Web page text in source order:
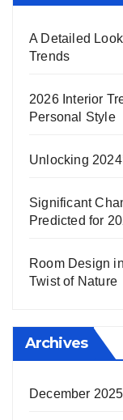
A Detailed
Trends
2026 Interior
Personal Style
Unlocking
Significant
Predicted for
Room Design
Twist of Nature
Archives
December 2025